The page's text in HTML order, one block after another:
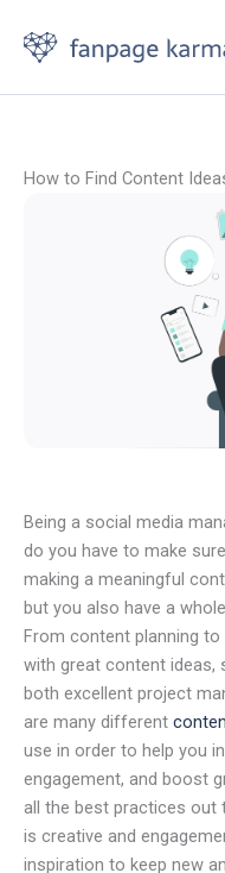
content
How to Find Content
Being a social media
do you have to make
making a meaningful
but you also have a
From content planning
with great content ideas,
both excellent project
are many different
use in order to help you
engagement, and boost
all the best practices out
is creative and
inspiration to keep new